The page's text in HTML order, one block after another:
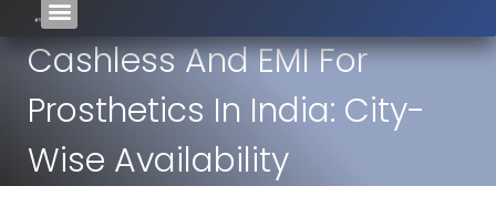
Cashless And EMI For
Prosthetics In India: City-
Wise Availability